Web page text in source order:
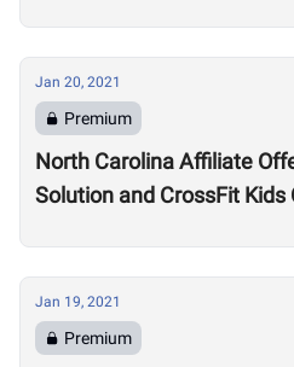
Jan 20, 2021
Premium
North Carolina Affiliate
Solution and CrossFit Kids
Jan 19, 2021
Premium